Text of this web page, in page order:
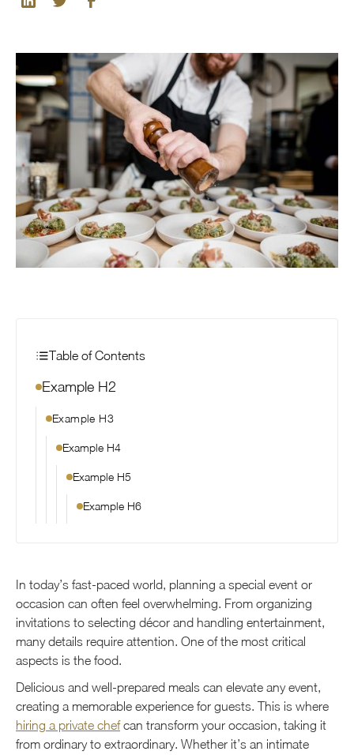
Table of Contents
Example H2
Example H3
Example H4
Example H5
Example H6
In today’s fast-paced world, planning a special event or
occasion can often feel overwhelming. From organizing
invitations to selecting décor and handling entertainment,
many details require attention. One of the most critical
aspects is the food.
Delicious and well-prepared meals can elevate any event,
creating a memorable experience for guests. This is where
hiring a private chefcan transform your occasion, taking it
from ordinary to extraordinary. Whether it’s an intimate